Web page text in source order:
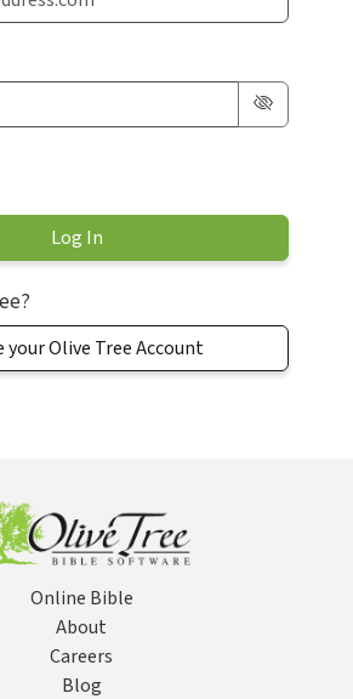
your Olive Tree Account
Online Bible
About
Careers
Blog